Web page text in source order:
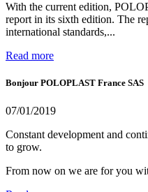
With the current edition,
report in its sixth edition. The
international standards,...
Read more
Bonjour POLOPLAST France SAS
07/01/2019
Constant development and
to grow.
From now on we are for you